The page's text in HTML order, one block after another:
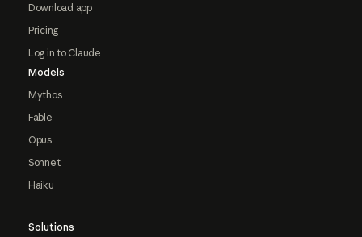
Download app
Pricing
Log in to Claude
Models
Mythos
Fable
Opus
Sonnet
Haiku
Solutions